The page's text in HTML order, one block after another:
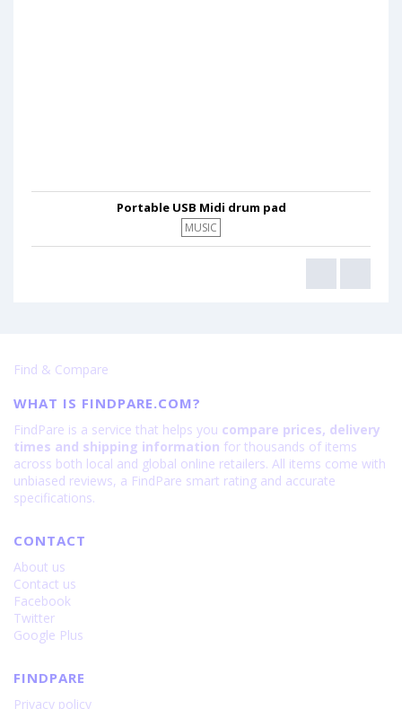
Portable USB Midi drum pad
MUSIC
Find & Compare
WHAT IS FINDPARE.COM?
FindPare is a service that helps you compare prices, delivery
times and shipping information for thousands of items
across both local and global online retailers. All items come with
unbiased reviews, a FindPare smart rating and accurate
specifications.
CONTACT
About us
Contact us
Facebook
Twitter
Google Plus
FINDPARE
Privacy policy